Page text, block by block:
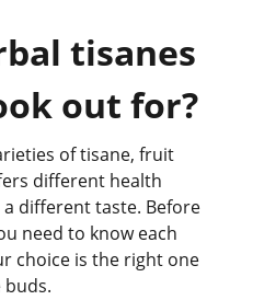
tisanes
out for?
of tisane, fruit
different health
different taste. Before
need to know each
choice is the right one